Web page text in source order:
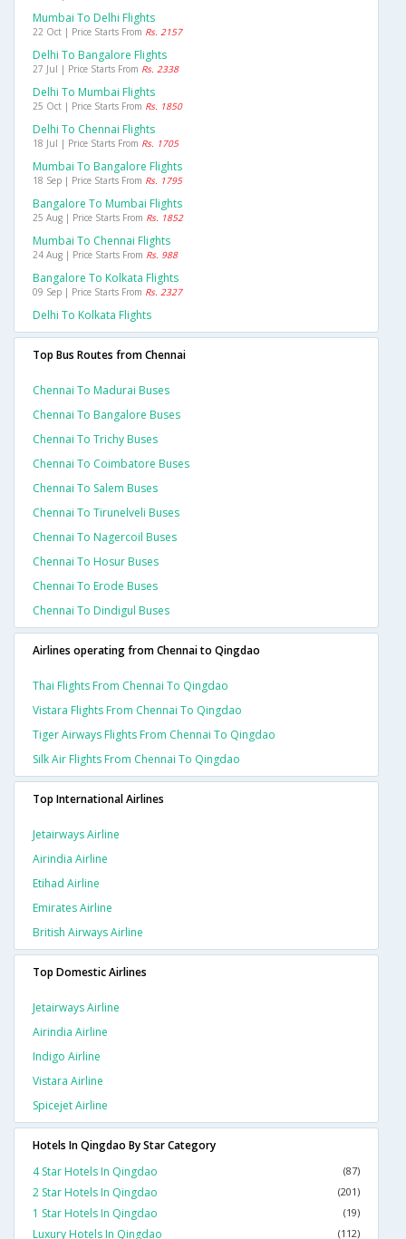
Mumbai To Delhi Flights
22 Oct | Price Starts From Rs. 2157
Delhi To Bangalore Flights
27 Jul | Price Starts From Rs. 2338
Delhi To Mumbai Flights
25 Oct | Price Starts From Rs. 1850
Delhi To Chennai Flights
18 Jul | Price Starts From Rs. 1705
Mumbai To Bangalore Flights
18 Sep | Price Starts From Rs. 1795
Bangalore To Mumbai Flights
25 Aug | Price Starts From Rs. 1852
Mumbai To Chennai Flights
24 Aug | Price Starts From Rs. 988
Bangalore To Kolkata Flights
09 Sep | Price Starts From Rs. 2327
Delhi To Kolkata Flights
Top Bus Routes from Chennai
Chennai To Madurai Buses
Chennai To Bangalore Buses
Chennai To Trichy Buses
Chennai To Coimbatore Buses
Chennai To Salem Buses
Chennai To Tirunelveli Buses
Chennai To Nagercoil Buses
Chennai To Hosur Buses
Chennai To Erode Buses
Chennai To Dindigul Buses
Airlines operating from Chennai to Qingdao
Thai Flights From Chennai To Qingdao
Vistara Flights From Chennai To Qingdao
Tiger Airways Flights From Chennai To Qingdao
Silk Air Flights From Chennai To Qingdao
Top International Airlines
Jetairways Airline
Airindia Airline
Etihad Airline
Emirates Airline
British Airways Airline
Top Domestic Airlines
Jetairways Airline
Airindia Airline
Indigo Airline
Vistara Airline
Spicejet Airline
Hotels In Qingdao By Star Category
4 Star Hotels In Qingdao
(87)
2 Star Hotels In Qingdao (201)
1 Star Hotels In Qingdao (19)
Luxury Hotels In Qingdao (112)